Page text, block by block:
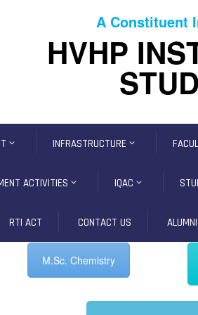
A Constituent
HVHP
INFRASTRUCTURE
ACTIVITIES IQAC
RTI ACT CONTACT US ALUMNI
M.Sc. Chemistry